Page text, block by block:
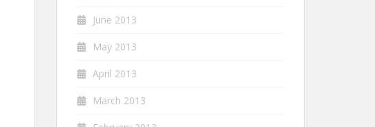
June 2013
May 2013
April 2013
March 2013